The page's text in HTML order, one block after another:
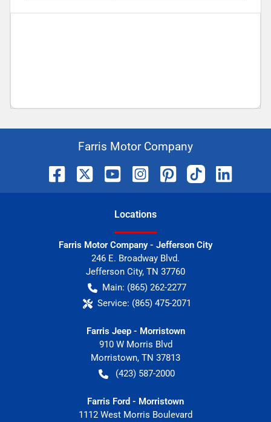
Farris Motor Company
Locations
Farris Motor Company - Jefferson City
246 E. Broadway Blvd.
Jefferson City, TN 37760
Main: (865) 262-2277
Service: (865) 475-2071
Farris Jeep - Morristown
910 W Morris Blvd
Morristown, TN 37813
(423) 587-2000
Farris Ford - Morristown
1112 West Morris Boulevard